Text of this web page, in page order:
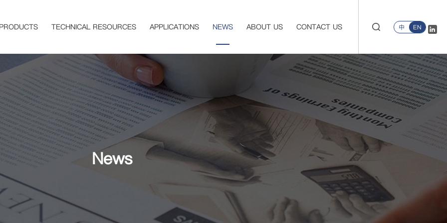
TECHNICAL RESOURCES APPLICATIONS NEWS ABOUT US CONTACT US 中 EN
News